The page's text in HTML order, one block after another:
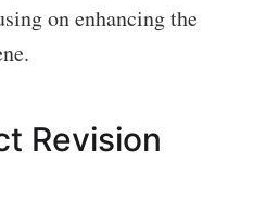
on enhancing the
Revision